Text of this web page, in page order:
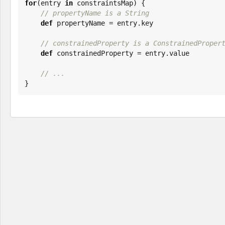
for(entry in constraintsMap) {
// propertyName is a String
def propertyName = entry.key
// constrainedProperty is a
def constrainedProperty = entry.value
// ...
}